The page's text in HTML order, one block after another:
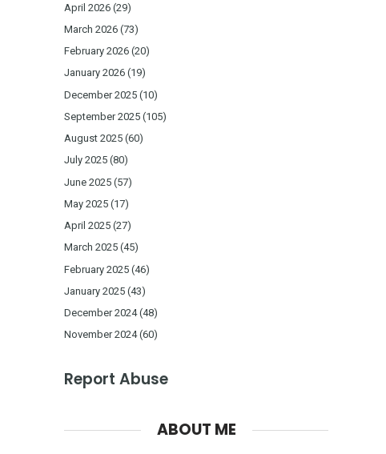
April 2026 (29)
March 2026 (73)
February 2026 (20)
January 2026 (19)
December 2025 (10)
September 2025 (105)
August 2025 (60)
July 2025 (80)
June 2025 (57)
May 2025 (17)
April 2025 (27)
March 2025 (45)
February 2025 (46)
January 2025 (43)
December 2024(48)
November 2024(60)
Report Abuse
ABOUT ME